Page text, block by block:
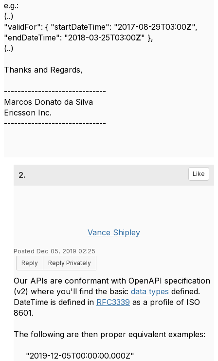
e.g.:
(..)
"validFor": { "startDateTime": "2017-08-29T03:00Z",
"endDateTime": "2018-03-25T03:00Z" },
(..)
Thanks and Regards,
------------------------------
Marcos Donato da Silva
Ericsson Inc.
------------------------------
2. Like
Vance Shipley
Posted Dec 05, 2019 02:25
Reply
Reply Privately
Our APIs are conformant with OpenAPI specification
(v2) where you'll find the basic data types defined.
DateTime is defined in RFC3339 as a profile of ISO
8601.
The following are then proper equivalent examples:
"2019-12-05T00:00:00.000Z"